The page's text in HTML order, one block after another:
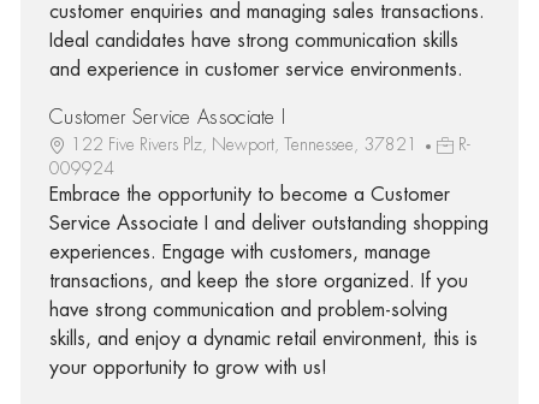
customer enquiries and managing sales transactions.
Ideal candidates have strong communication skills
and experience in customer service environments.
Customer Service Associate I
122 Five Rivers Plz, Newport, Tennessee, 37821
R-
009924
Embrace the opportunity to become a Customer
Service Associate I and deliver outstanding shopping
experiences. Engage with customers, manage
transactions, and keep the store organized. If you
have strong communication and problem-solving
skills, and enjoy a dynamic retail environment, this is
your opportunity to grow with us!